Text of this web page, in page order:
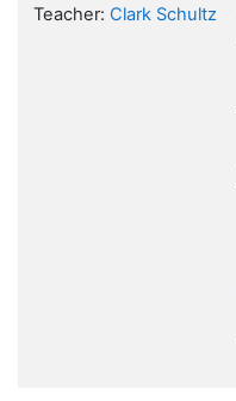
Teacher: Clark Schultz